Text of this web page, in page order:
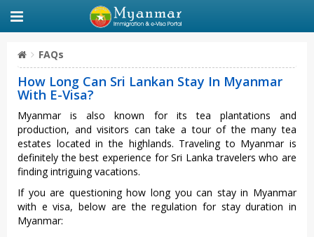
FAQs
How Long Can Sri Lankan Stay In Myanmar
With E-Visa?
Myanmar is also known for its tea plantations and
production, and visitors can take a tour of the many tea
estates located in the highlands. Traveling to Myanmar is
definitely the best experience for Sri Lanka travelers who are
finding intriguing vacations.
If you are questioning how long you can stay in Myanmar
with e visa, below are the regulation for stay duration in
Myanmar: